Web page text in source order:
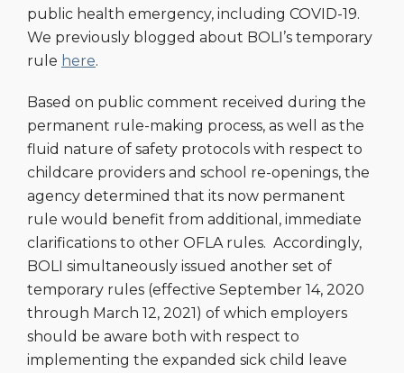
public health emergency, including COVID-19.
We previously blogged about BOLI’s temporary
rule here.
Based on public comment received during the
permanent rule-making process, as well as the
fluid nature of safety protocols with respect to
childcare providers and school re-openings, the
agency determined that its now permanent
rule would benefit from additional, immediate
clarifications to other OFLA rules. Accordingly,
BOLI simultaneously issued another set of
temporary rules (effective September 14, 2020
through March 12, 2021) of which employers
should be aware both with respect to
implementing the expanded sick child leave